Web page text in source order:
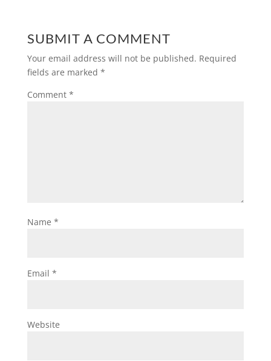
SUBMIT A COMMENT
Your email address will not be published. Required
fields are marked *
Comment *
Name *
Email *
Website